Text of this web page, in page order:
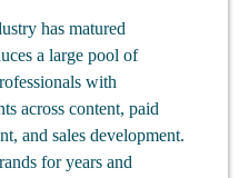
has matured
a large pool of
with
across content, paid
and sales development.
for years and